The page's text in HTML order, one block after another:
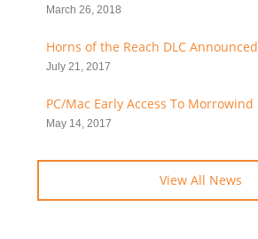
March 26, 2018
Horns of the Reach DLC Announced
July 21, 2017
PC/Mac Early Access To Morrowind
May 14, 2017
View All News